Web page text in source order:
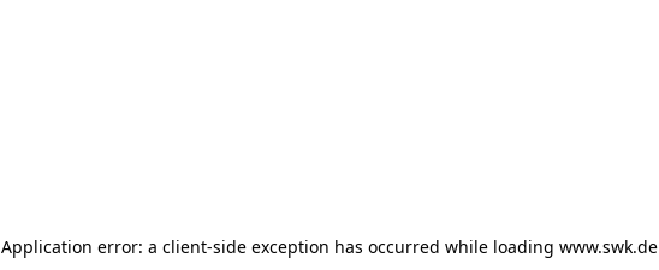
Application error: a client-side exception has occurred while loading www.swk.de